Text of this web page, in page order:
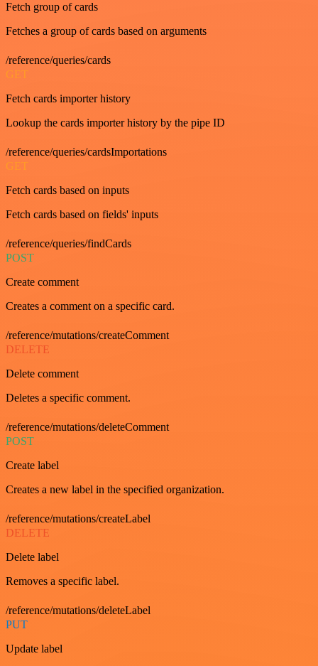
Fetch group of cards
Fetches a group of cards based on arguments
/reference/queries/cards
GET
Fetch cards importer history
Lookup the cards importer history by the pipe ID
/reference/queries/cardsImportations
GET
Fetch cards based on inputs
Fetch cards based on fields' inputs
/reference/queries/findCards
POST
Create comment
Creates a comment on a specific card.
/reference/mutations/createComment
DELETE
Delete comment
Deletes a specific comment.
/reference/mutations/deleteComment
POST
Create label
Creates a new label in the specified organization.
/reference/mutations/createLabel
DELETE
Delete label
Removes a specific label.
/reference/mutations/deleteLabel
PUT
Update label